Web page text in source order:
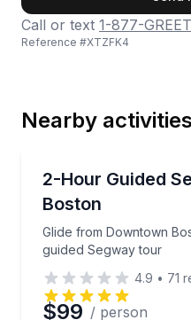
Phone
Preferred Date
Call or text 1-877-
Reference #XTZFK4
Nearby activities
2-Hour Guided
Boston
Glide from Downtown
guided Segway tour
Glide from
4.9 • 71
$99 / person